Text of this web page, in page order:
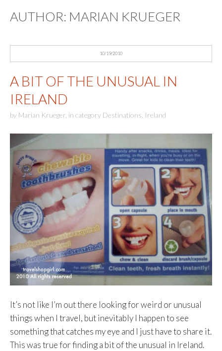
AUTHOR: MARIAN KRUEGER
10/19/2010
A BIT OF THE UNUSUAL IN
IRELAND
by Marian Krueger in category Destinations Ireland
It’s not like I’m out there looking for weird or unusual
things when I travel, but inevitably I happen to see
something that catches my eye and I just have to share it.
This was true for finding a bit of the unusual in Ireland.